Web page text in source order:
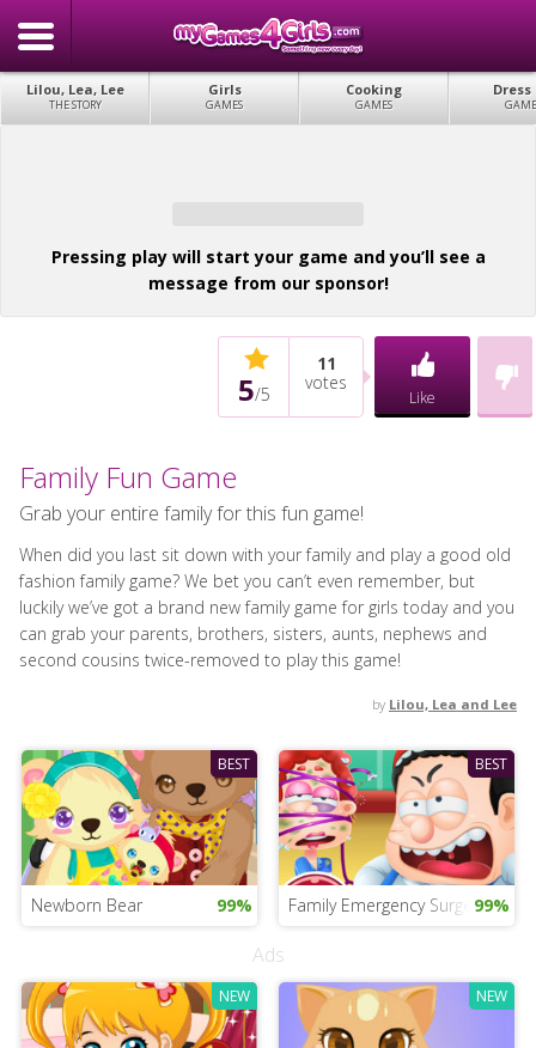
Lilou, Lea, Lee
THE STORY
Girls
GAMES
Cooking
GAMES
Dress
Pressing play will start your game and you’ll see a
message from our sponsor!
5/5
11
votes
Like
Family Fun Game
Grab your entire family for this fun game!
When did you last sit down with your family and play a good old
fashion family game? We bet you can’t even remember, but
luckily we’ve got a brand new family game for girls today and you
can grab your parents, brothers, sisters, aunts, nephews and
second cousins twice-removed to play this game!
by Lilou, Lea and Lee
BEST
Newborn Bear 99%
BEST
Family Emergency Surgery99%
Ads
NEW NEW